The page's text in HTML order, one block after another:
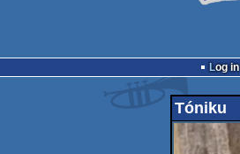
Log in
Tóniku